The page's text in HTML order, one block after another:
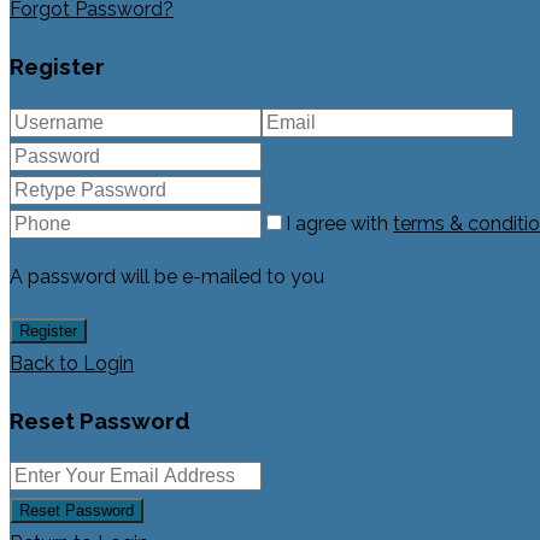
Forgot Password?
Register
I agree with terms &
A password will be e-mailed to you
Register
Back to Login
Reset Password
Reset Password